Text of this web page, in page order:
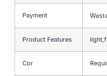
Payment
Product Features
Cor